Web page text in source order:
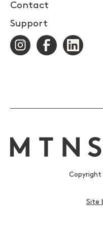
Contact
Support
Copyright
Site